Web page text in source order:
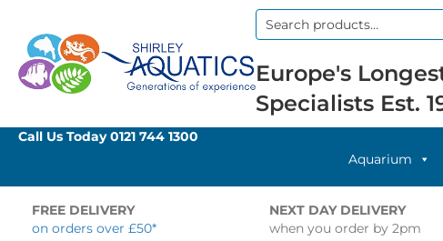
Search
Europe's
Specialists Est.
Call Us Today0121 744 1300
Aquarium
FREE DELIVERY
on orders over £50*
NEXT DAY DELIVERY
when you order by 2pm